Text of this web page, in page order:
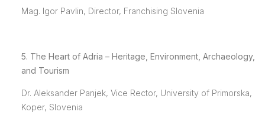
Mag. Igor Pavlin, Director, Franchising Slovenia
5. The Heart of Adria – Heritage, Environment, Archaeology,
and Tourism
Dr. Aleksander Panjek, Vice Rector, University of Primorska,
Koper, Slovenia